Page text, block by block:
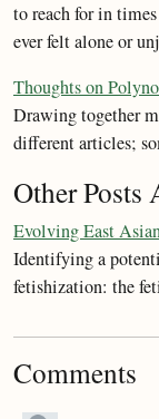
to reach for in
ever felt alone or
Thoughts on
Drawing together
different articles;
Other Posts
Evolving East
Identifying a
fetishization: the
Comments